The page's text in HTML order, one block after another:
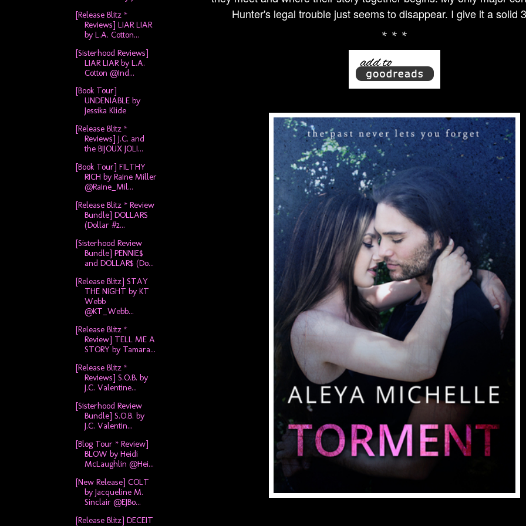
Hunter's legal trouble just seems to disappear. I give it a solid
* * *
[Release Blitz *
Reviews] LIAR LIAR
by L.A. Cotton...
[Sisterhood Reviews]
LIAR LIAR by L.A.
Cotton @Ind...
[Book Tour]
UNDENIABLE by
Jessika Klide
[Release Blitz *
Reviews] J.C. and
the BIJOUX JOLI...
[Book Tour] FILTHY
RICH by Raine Miller
@Raine_Mil...
[Release Blitz * Review
Bundle] DOLLARS
(Dollar #2...
[Sisterhood Review
Bundle] PENNIE$
and DOLLAR$ (Do...
[Release Blitz] STAY
THE NIGHT by KT
Webb
@KT_Webb...
[Release Blitz *
Review] TELL ME A
STORY by Tamara...
[Release Blitz *
Reviews] S.O.B. by
J.C. Valentine...
[Sisterhood Review
Bundle] S.O.B. by
J.C. Valentin...
[Blog Tour * Review]
BLOW by Heidi
McLaughlin @Hei...
[New Release] COLT
by Jacqueline M.
Sinclair @EJBo...
[Release Blitz] DECEIT